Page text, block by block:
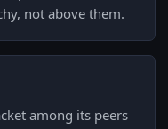
not above them.
among its peers